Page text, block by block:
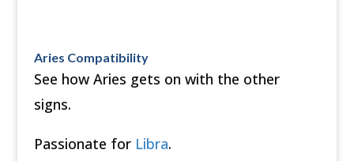
Aries Compatibility
See how Aries gets on with the other
signs.
Passionate for Libra.